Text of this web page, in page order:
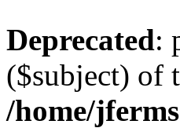
Deprecated:
($subject) of
/home/